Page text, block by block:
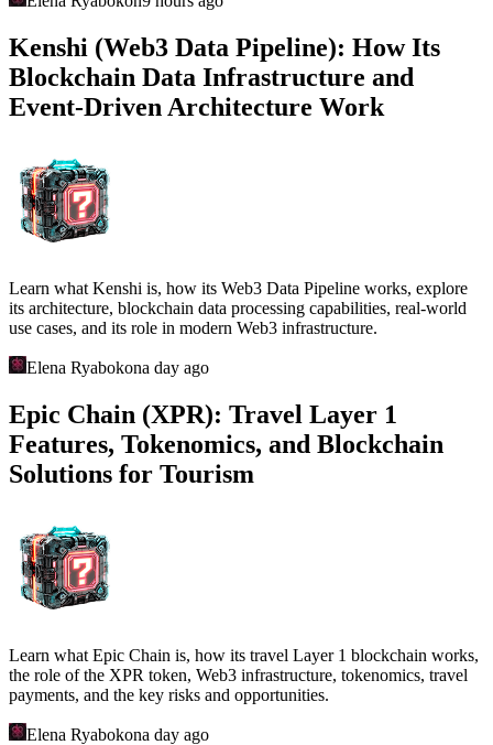
Kenshi (Web3 Data Pipeline): How Its
Blockchain Data Infrastructure and
Event-Driven Architecture Work
Learn what Kenshi is, how its Web3 Data Pipeline works, explore
its architecture, blockchain data processing capabilities, real-world
use cases, and its role in modern Web3 infrastructure.
Elena Ryabokona day ago
Epic Chain (XPR): Travel Layer 1
Features, Tokenomics, and Blockchain
Solutions for Tourism
Learn what Epic Chain is, how its travel Layer 1 blockchain works,
the role of the XPR token, Web3 infrastructure, tokenomics, travel
payments, and the key risks and opportunities.
Elena Ryabokona day ago